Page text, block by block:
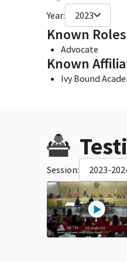
Year: 2023
Known Roles
Advocate
Known
Ivy Bound
Session: 2023-